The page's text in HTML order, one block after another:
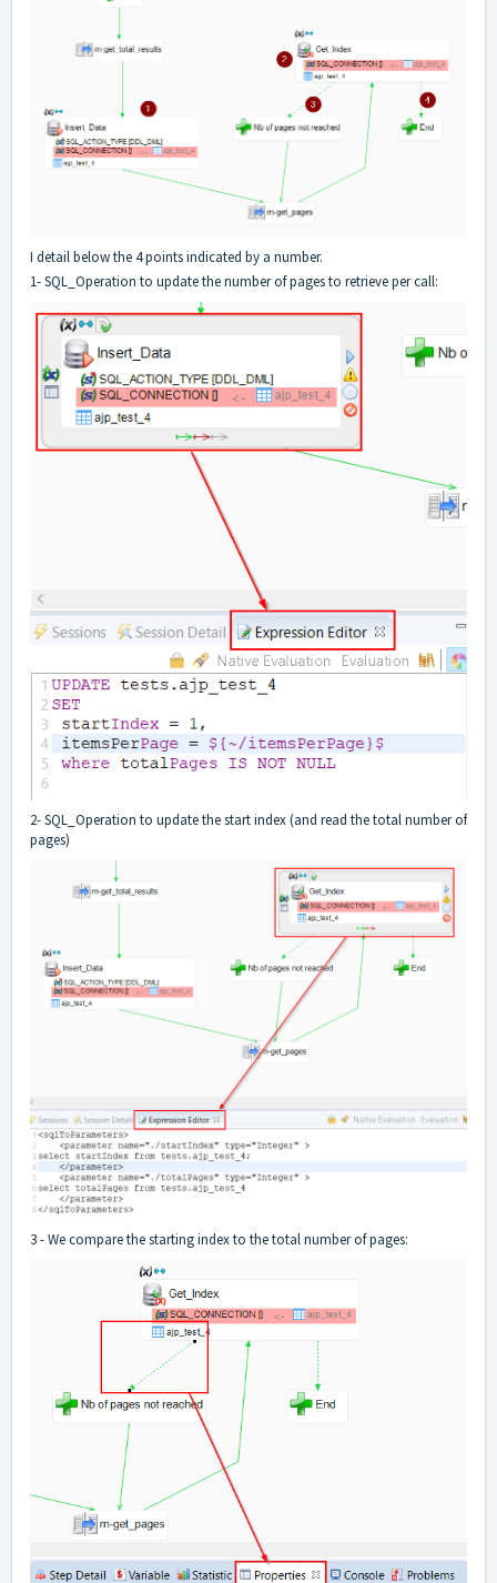
I detail below the 4 points indicated by a number.
1- SQL_Operation to update the number of pages to retrieve per call:
2- SQL_Operation to update the start index (and read the total number of
pages)
3 - We compare the starting index to the total number of pages: